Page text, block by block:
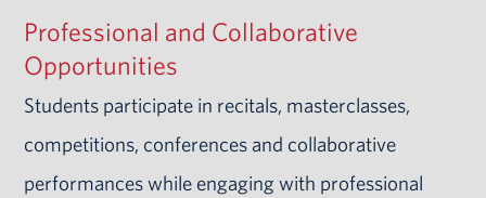
Professional and Collaborative
Opportunities
Students participate in recitals, masterclasses,
competitions, conferences and collaborative
performances while engaging with professional